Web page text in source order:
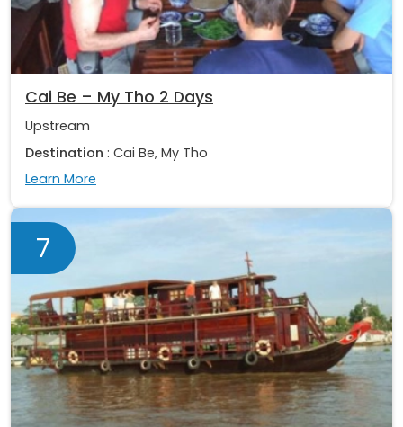
Cai Be – My Tho 2 Days
Upstream
Destination : Cai Be, My Tho
Learn More
7